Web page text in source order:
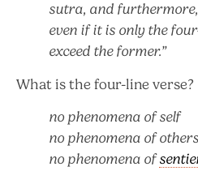
sutra, and
even if it is only the
exceed the former.”
What is the four-line verse?
no phenomena of self
no phenomena of others
no phenomena of